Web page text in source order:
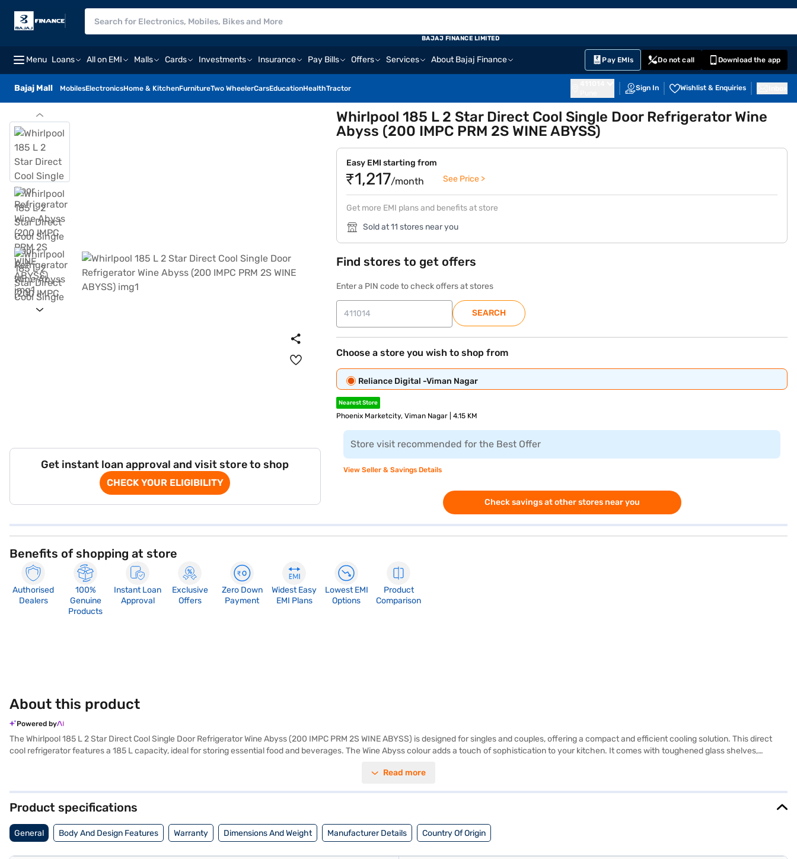
Menu Loans All on EMI Malls Cards Investments Insurance Pay Bills Offers Services About Bajaj Finance Pay EMIs Do not call Download the app
Bajaj Mall MobilesElectronicsHome & KitchenFurnitureTwo WheelerCarsEducationHealthTractor Sign In Wishlist & Enquiries
BAJAJ FINANCE LIMITED
Get instant loan approval and visit store to shop
CHECK YOUR ELIGIBILITY
Whirlpool 185 L 2 Star Direct Cool Single Door Refrigerator Wine
Abyss (200 IMPC PRM 2S WINE ABYSS)
Easy EMI starting from
₹1,217/month See Price >
Get more EMI plans and benefits at store
Sold at 11 stores near you
Find stores to get offers
Enter a PIN code to check offers at stores
SEARCH
Choose a store you wish to shop from
Reliance Digital -Viman Nagar
Nearest Store
Phoenix Marketcity, Viman Nagar | 4.15 KM
Store visit recommended for the Best Offer
View Seller & Savings Details
Check savings at other stores near you
Benefits of shopping at store
Authorised
Dealers
100%
Genuine
Products
Instant Loan
Approval
Exclusive
Offers
Zero Down
Payment
Widest Easy
EMI Plans
Lowest EMI
Options
Product
Comparison
About this product
Powered by
The Whirlpool 185 L 2 Star Direct Cool Single Door Refrigerator Wine Abyss (200 IMPC PRM 2S WINE ABYSS) is designed for singles and couples, offering a compact and efficient cooling solution. This direct
cool refrigerator features a 185 L capacity, ideal for storing essential food and beverages. The Wine Abyss colour adds a touch of sophistication to your kitchen. It comes with toughened glass shelves,
refrigerator is designed for convenience and ease of use. Enjoy peace of mind with a 1-year manufacturer comprehensive warranty on the product. The 2-star energy rating ensures efficient operation. If you
Read more
Product specifications
General Body And Design Features Warranty Dimensions And Weight Manufacturer Details Country Of Origin